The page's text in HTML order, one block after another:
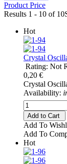
Product Price
Results 1 - 10 of 10
Hot
Crystal
Rating: Not
0,20 €
Crystal
Availability:
Add to Cart
Add To
Add To
Hot